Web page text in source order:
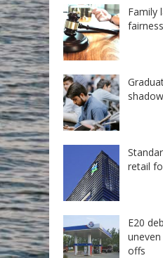
Family
retail
E20
offs